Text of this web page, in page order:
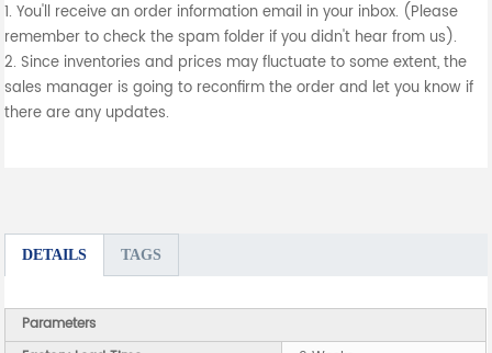
1. You'll receive an order information email in your inbox. (Please
remember to check the spam folder if you didn't hear from us).
2. Since inventories and prices may fluctuate to some extent, the
sales manager is going to reconfirm the order and let you know if
there are any updates.
DETAILS TAGS
Parameters